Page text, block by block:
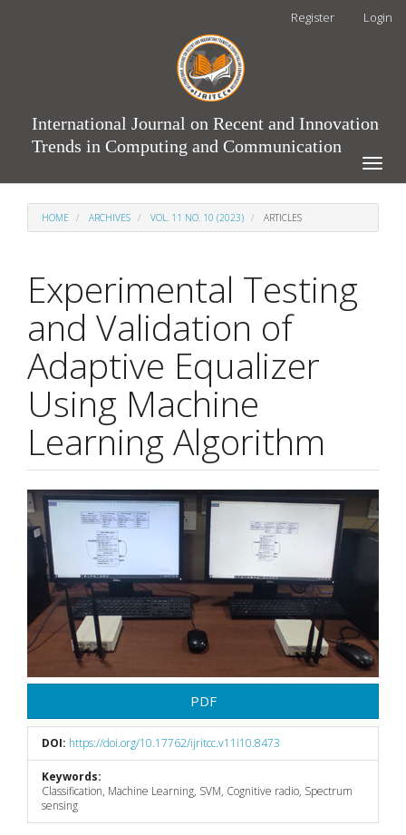
Register Login
International Journal on Recent and Innovation
Trends in Computing and Communication
Toggle
HOME ARCHIVES VOL. 11 NO. 10 (2023) ARTICLES
Experimental Testing
and Validation of
Adaptive Equalizer
Using Machine
Learning Algorithm
Article
Sidebar
PDF
DOI: https://doi.org/10.17762/ijritcc.v11i10.8473
Keywords:
Classification, Machine Learning, SVM, Cognitive radio, Spectrum
sensing